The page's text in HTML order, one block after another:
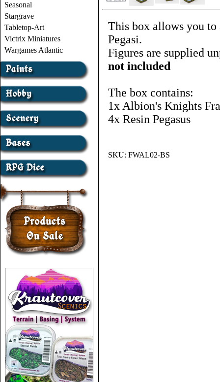
Seasonal
Stargrave
Tabletop-Art
Victrix Miniatures
Wargames Atlantic
This box allows you
Pegasi.
Figures are supplied
not included
The box contains:
1x Albion's Knights
4x Resin Pegasus
SKU: FWAL02-BS